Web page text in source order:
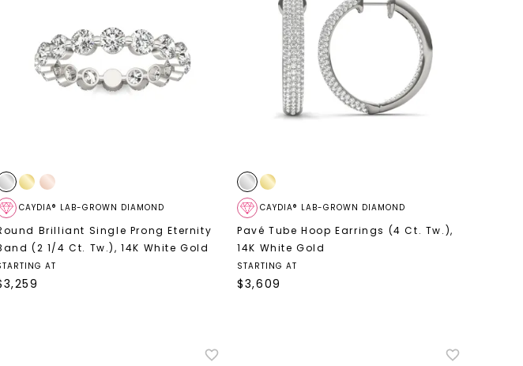
CAYDIA® LAB-GROWN DIAMOND
Brilliant Single Prong Eternity
(2 1/4 Ct. Tw.),14K White Gold
AT
3,259
CAYDIA® LAB-GROWN DIAMOND
Pavé Tube Hoop Earrings (4 Ct. Tw.),
14K White Gold
STARTING AT
$3,609